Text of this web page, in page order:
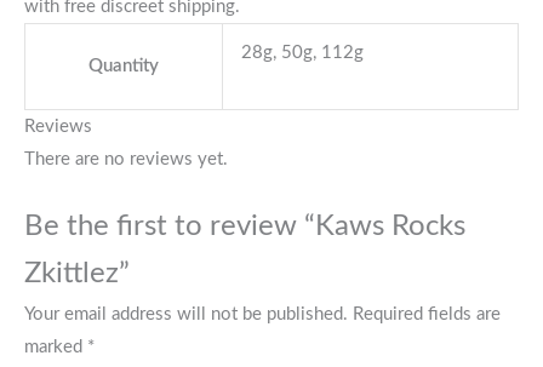
with free discreet shipping.
Quantity
28g, 50g, 112g
Reviews
There are no reviews yet.
Be the first to review “Kaws Rocks
Zkittlez”
Your email address will not be published. Required fields are
marked *